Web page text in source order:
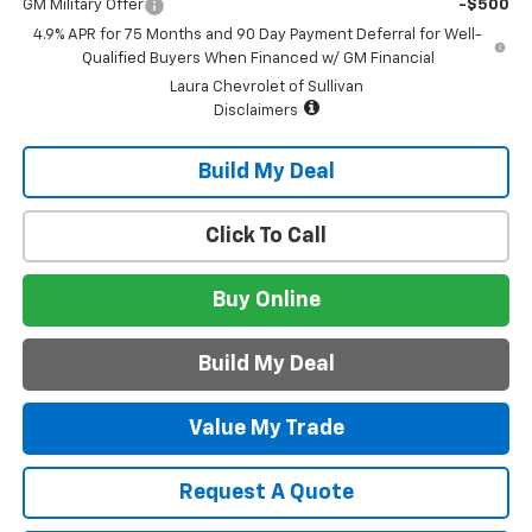
GM Military Offer
-$500
4.9% APR for 75 Months and 90 Day Payment Deferral for Well-
Qualified Buyers When Financed w/ GM Financial
Laura Chevrolet of Sullivan
Disclaimers
Build My Deal
Value My Trade
Request A Quote
Click To Call
Buy Online
Build My Deal